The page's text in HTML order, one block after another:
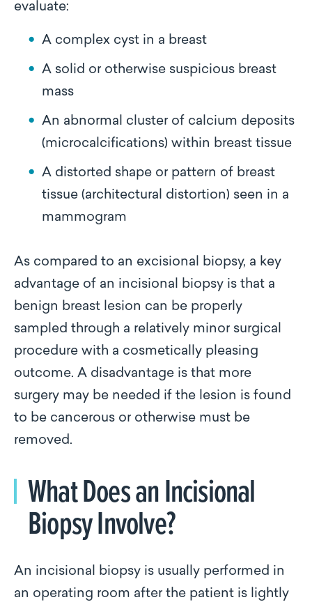
evaluate:
A complex cyst in a breast
A solid or otherwise suspicious breast
mass
An abnormal cluster of calcium deposits
(microcalcifications) within breast tissue
A distorted shape or pattern of breast
tissue (architectural distortion) seen in a
mammogram
As compared to an excisional biopsy, a key
advantage of an incisional biopsy is that a
benign breast lesion can be properly
sampled through a relatively minor surgical
procedure with a cosmetically pleasing
outcome. A disadvantage is that more
surgery may be needed if the lesion is found
to be cancerous or otherwise must be
removed.
What Does an Incisional
Biopsy Involve?
An incisional biopsy is usually performed in
an operating room after the patient is lightly